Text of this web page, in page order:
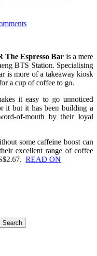
The Espresso Bar is a mere
BTS Station. Specialising
is more of a takeaway kiosk
a cup of coffee to go.
it easy to go unnoticed
it but it has been building a
of-mouth by their loyal
some caffeine boost can
excellent range of coffee
READ ON